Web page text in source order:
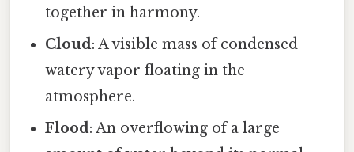
together in harmony.
Cloud: A visible mass of condensed
watery vapor floating in the
atmosphere.
Flood: An overflowing of a large